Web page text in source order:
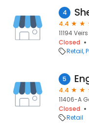
4
4.4
11194
Closed
Retail
5
4.4
11406-A
Closed
Retail